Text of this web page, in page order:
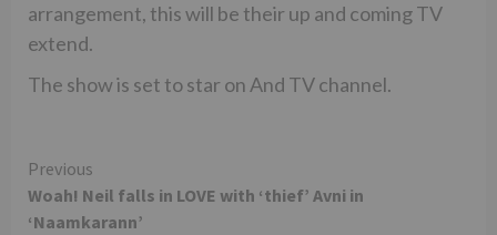
arrangement, this will be their up and coming TV
extend.
The show is set to star on And TV channel.
Continue
Reading
Previous
Woah! Neil falls in LOVE with ‘thief’ Avni in
‘Naamkarann’